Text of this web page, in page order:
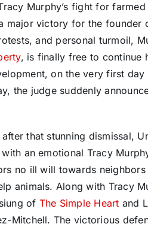
Murphy’s fight for
major victory for the founder
and personal turmoil,
, is finally free to continue
on the very first
the judge suddenly
after that stunning dismissal,
an emotional Tracy
no ill will towards
animals. Along with Tracy
of The Simple Heart and
Mitchell. The victorious